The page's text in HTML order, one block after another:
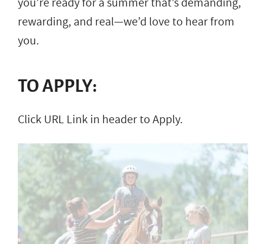
rewarding, and real—we’d love to hear from
you.
TO APPLY:
Click URL Link in header to Apply.